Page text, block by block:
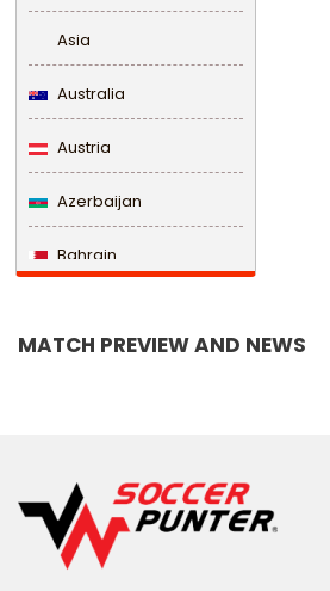
Asia
Australia
Austria
Azerbaijan
Bahrain
Belize
MATCH PREVIEW AND NEWS